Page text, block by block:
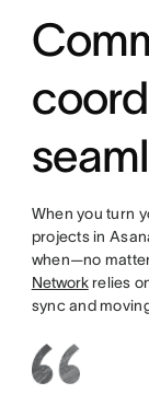
When you turn
projects in
when—no
Networkrelies
sync and